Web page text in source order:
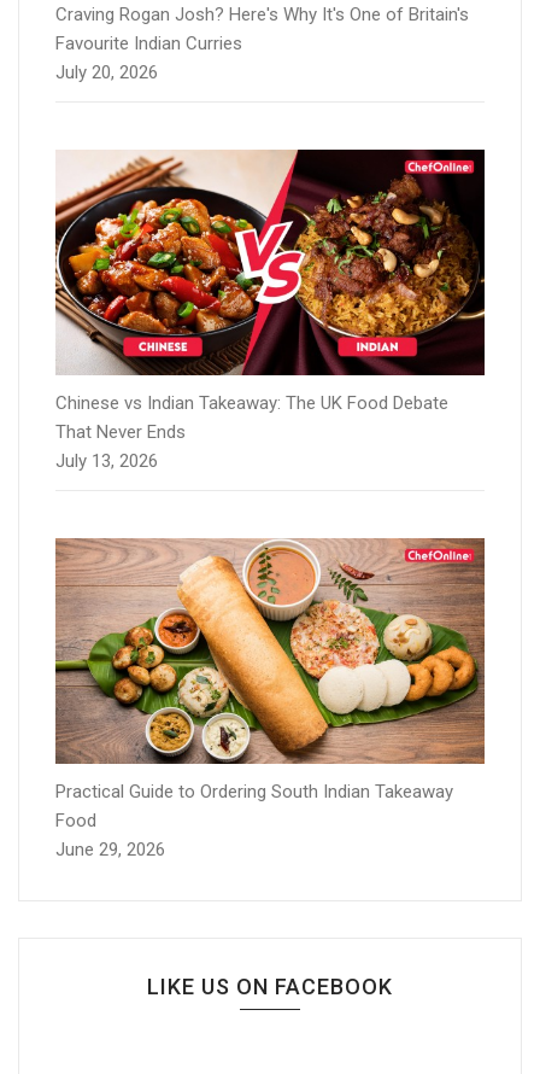
Craving Rogan Josh? Here's Why It's One of Britain's
Favourite Indian Curries
July 20, 2026
Chinese vs Indian Takeaway: The UK Food Debate
That Never Ends
July 13, 2026
Practical Guide to Ordering South Indian Takeaway
Food
June 29, 2026
LIKE US ON FACEBOOK